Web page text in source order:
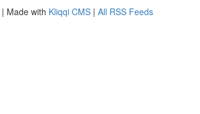
| Made with Kliqqi CMS | All RSS Feeds